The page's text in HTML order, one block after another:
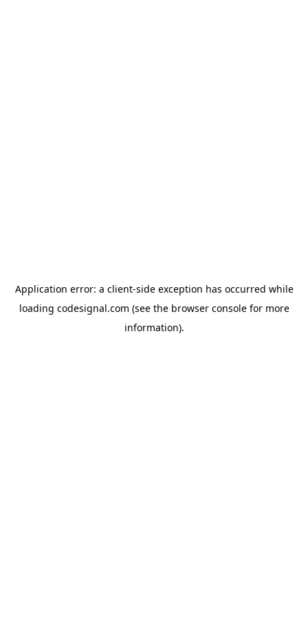
Application error: a client-side exception has occurred while
loading codesignal.com (see the browser consolefor more
information).